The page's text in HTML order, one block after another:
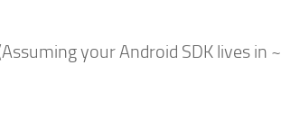
your Android SDK lives in